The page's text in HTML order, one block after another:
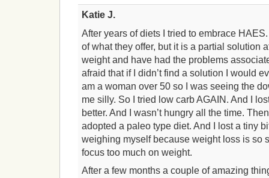
Katie J.
After years of diets I tried to embrace
of what they offer, but it is a partial solution
weight and have had the problems
afraid that if I didn’t find a solution I would
am a woman over 50 so I was seeing the
me silly. So I tried low carb AGAIN. And I
better. And I wasn’t hungry all the time.
adopted a paleo type diet. And I lost a tiny
weighing myself because weight loss is so
focus too much on weight.
After a few months a couple of amazing